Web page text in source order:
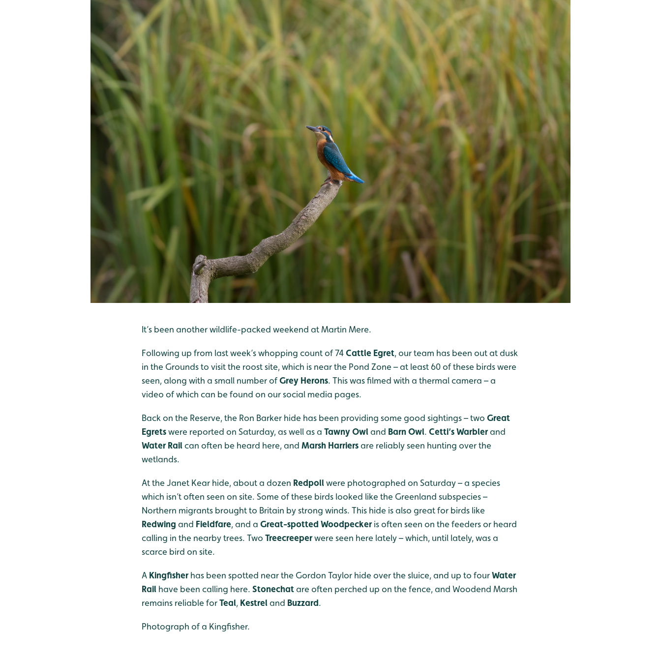
It’s been another wildlife-packed weekend at Martin Mere.
Following up from last week’s whopping count of 74Cattle Egret, our team has been out at dusk
in the Grounds to visit the roost site, which is near the Pond Zone – at least 60 of these birds were
seen, along with a small number ofGrey Herons. This was filmed with a thermal camera – a
video of which can be found on our social media pages.
Back on the Reserve, the Ron Barker hide has been providing some good sightings – two Great
Egretswere reported on Saturday, as well as a Tawny Owland Barn Owl. Cetti’s Warblerand
Water Railcan often be heard here, and Marsh Harriersare reliably seen hunting over the
wetlands.
At the Janet Kear hide, about a dozen Redpollwere photographed on Saturday – a species
which isn’t often seen on site. Some of these birds looked like the Greenland subspecies –
Northern migrants brought to Britain by strong winds. This hide is also great for birds like
Redwing and Fieldfare, and a Great-spotted Woodpeckeris often seen on the feeders or heard
calling in the nearby trees. Two Treecreeperwere seen here lately – which, until lately, was a
scarce bird on site.
A Kingfisherhas been spotted near the Gordon Taylor hide over the sluice, and up to fourWater
Rail have been calling here. Stonechatare often perched up on the fence, and Woodend Marsh
remains reliable forTeal, Kestreland Buzzard.
Photograph of a Kingfisher.